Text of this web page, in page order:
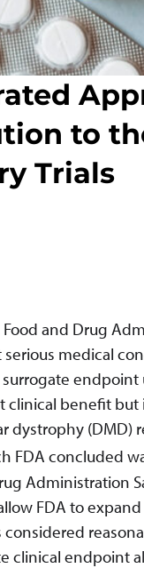
to
Trials
Food and Drug
medical
benefit but
dystrophy (DMD)
FDA concluded
Administration
FDA to
clinical endpoint